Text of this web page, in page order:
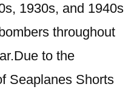
1930s, and 1940s
throughout
to the
Seaplanes Shorts